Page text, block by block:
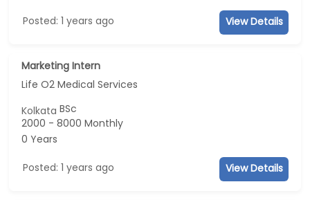
Posted: 1 years ago View Details
Marketing Intern
Life O2 Medical Services
KolkataBSc
2000 - 8000 Monthly
0 Years
Posted: 1 years ago View Details